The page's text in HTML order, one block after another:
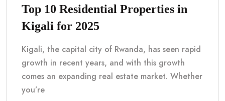
Top 10 Residential Properties in
Kigali for 2025
Kigali, the capital city of Rwanda, has seen rapid
growth in recent years, and with this growth
comes an expanding real estate market. Whether
you’re